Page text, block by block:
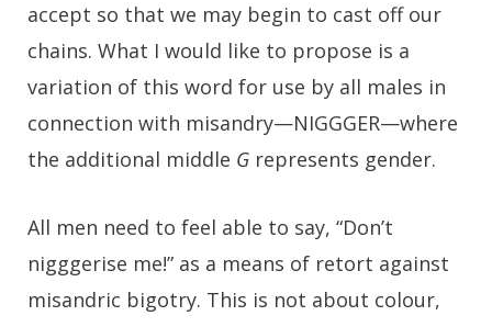
accept so that we may begin to cast off our
chains. What I would like to propose is a
variation of this word for use by all males in
connection with misandry—NIGGGER—where
the additional middle G represents gender.
All men need to feel able to say, “Don’t
nigggerise me!” as a means of retort against
misandric bigotry. This is not about colour,